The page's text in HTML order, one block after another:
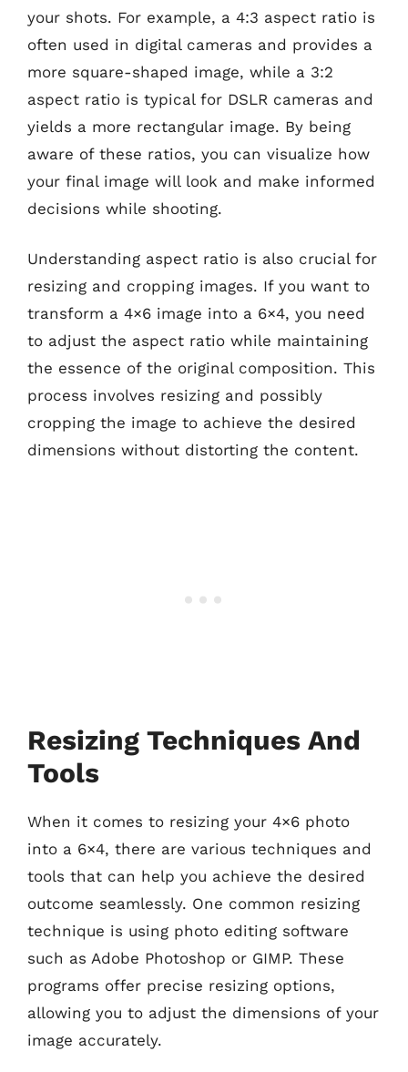
your shots. For example, a 4:3 aspect ratio is
often used in digital cameras and provides a
more square-shaped image, while a 3:2
aspect ratio is typical for DSLR cameras and
yields a more rectangular image. By being
aware of these ratios, you can visualize how
your final image will look and make informed
decisions while shooting.
Understanding aspect ratio is also crucial for
resizing and cropping images. If you want to
transform a 4×6 image into a 6×4, you need
to adjust the aspect ratio while maintaining
the essence of the original composition. This
process involves resizing and possibly
cropping the image to achieve the desired
dimensions without distorting the content.
Resizing Techniques And
Tools
When it comes to resizing your 4×6 photo
into a 6×4, there are various techniques and
tools that can help you achieve the desired
outcome seamlessly. One common resizing
technique is using photo editing software
such as Adobe Photoshop or GIMP. These
programs offer precise resizing options,
allowing you to adjust the dimensions of your
image accurately.